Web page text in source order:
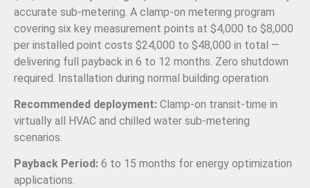
accurate sub-metering. A clamp-on metering program
covering six key measurement points at $4,000 to $8,000
per installed point costs $24,000 to $48,000 in total —
delivering full payback in 6 to 12 months. Zero shutdown
required. Installation during normal building operation.
Recommended deployment: Clamp-on transit-time in
virtually all HVAC and chilled water sub-metering
scenarios.
Payback Period: 6 to 15 months for energy optimization
applications.